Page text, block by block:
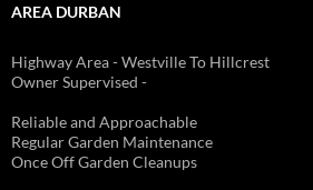
AREA DURBAN
Highway Area - Westville To Hillcrest
Owner Supervised -
Reliable and Approachable
Regular Garden Maintenance
Once Off Garden Cleanups